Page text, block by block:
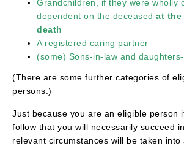
Grandchildren, if they were wholly
dependent on the deceased at the
death
A registered caring partner
(some) Sons-in-law and
(There are some further categories of
persons.)
Just because you are an eligible person
follow that you will necessarily succeed
relevant circumstances will be taken into